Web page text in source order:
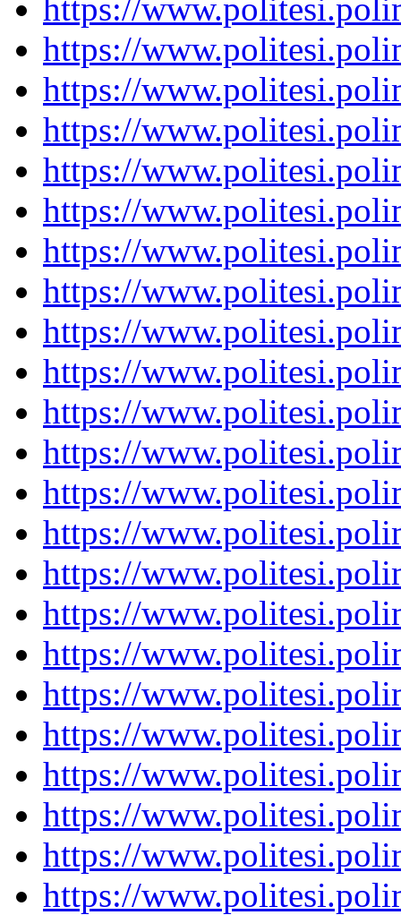
https://
https://
https://
https://
https://
https://
https://
https://
https://
https://
https://
https://
https://
https://
https://
https://
https://
https://
https://
https://
https://
https://
https://